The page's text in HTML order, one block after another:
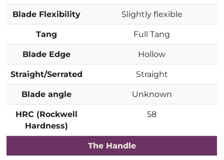
Blade Flexibility Slightly flexible
Tang Full Tang
Blade Edge Hollow
Straight/Serrated Straight
Blade angle Unknown
HRC (Rockwell
Hardness)
58
The Handle